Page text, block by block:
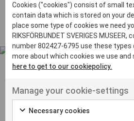
Avesta
Bara
Boden
Borås
Eksjö
Eskilstuna
Inga inlägg hittades
UT VENENATIS NON
Ut venenatis non
Cookies ("cookies") consist of small
contain data which is stored on your
place some type of cookies we need
RIKSFÖRBUNDET SVERIGES
number 802427-6795 use these types
more about which cookies we use and
here to get to our cookiepolicy.
Manage your cookie-settings
Necessary cookies